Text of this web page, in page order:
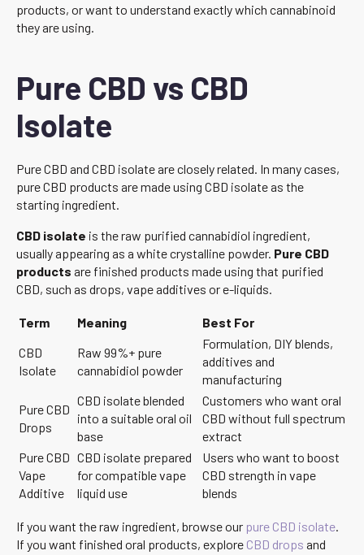
products, or want to understand exactly which cannabinoid
they are using.
Pure CBD vs CBD
Isolate
Pure CBD and CBD isolate are closely related. In many cases,
pure CBD products are made using CBD isolate as the
starting ingredient.
CBD isolate is the raw purified cannabidiol ingredient,
usually appearing as a white crystalline powder. Pure CBD
products are finished products made using that purified
CBD, such as drops, vape additives or e-liquids.
Term Meaning
Best For
CBD
Isolate
Raw 99%+ pure
cannabidiol powder
Formulation, DIY blends,
additives and
manufacturing
Pure CBD
Drops
CBD isolate blended
into a suitable oral oil
base
Customers who want oral
CBD without full spectrum
extract
Pure CBD
Vape
Additive
CBD isolate prepared
for compatible vape
liquid use
Users who want to boost
CBD strength in vape
blends
If you want the raw ingredient, browse our pure CBD isolate
If you want finished oral products, explore CBD drops and